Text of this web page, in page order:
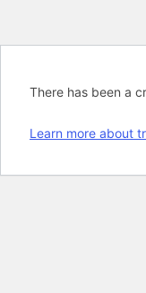
There has been a
Learn more about